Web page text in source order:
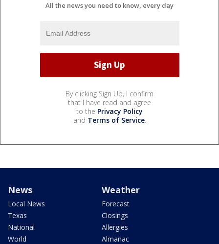
All the news you need to know, every day
By clicking Sign Up, I confirm
that I have read and agree
to the Privacy Policy
and Terms of Service.
News
Local News
Texas
National
World
Weather
Forecast
Closings
Allergies
Almanac